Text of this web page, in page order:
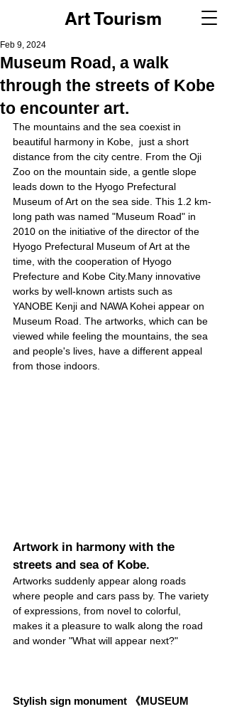
Art Tourism
Museum Road, a walk
through the streets of Kobe
to encounter art.
Feb 9, 2024
The mountains and the sea coexist in
beautiful harmony in Kobe,  just a short
distance from the city centre. From the Oji
Zoo on the mountain side, a gentle slope
leads down to the Hyogo Prefectural
Museum of Art on the sea side. This 1.2 km-
long path was named "Museum Road" in
2010 on the initiative of the director of the
Hyogo Prefectural Museum of Art at the
time, with the cooperation of Hyogo
Prefecture and Kobe City.Many innovative
works by well-known artists such as
YANOBE Kenji and NAWA Kohei appear on
Museum Road. The artworks, which can be
viewed while feeling the mountains, the sea
and people's lives, have a different appeal
from those indoors.
Artwork in harmony with the
streets and sea of Kobe.
Artworks suddenly appear along roads
where people and cars pass by. The variety
of expressions, from novel to colorful,
makes it a pleasure to walk along the road
and wonder "What will appear next?"
Stylish sign monument 《MUSEUM